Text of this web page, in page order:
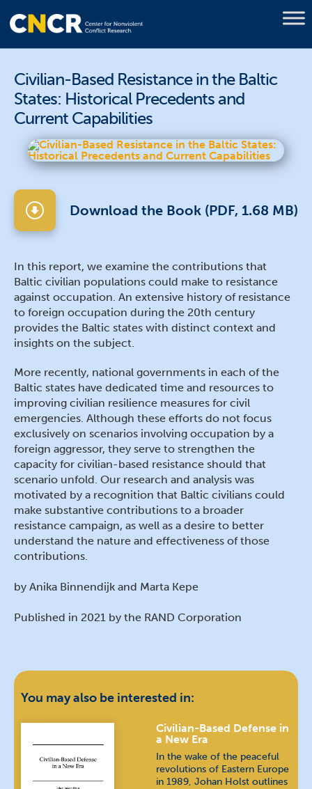
Civilian-Based Resistance in the Baltic
States: Historical Precedents and
Current Capabilities
Download the Book (PDF, 1.68 MB)
In this report, we examine the contributions that
Baltic civilian populations could make to resistance
against occupation. An extensive history of resistance
to foreign occupation during the 20th century
provides the Baltic states with distinct context and
insights on the subject.
More recently, national governments in each of the
Baltic states have dedicated time and resources to
improving civilian resilience measures for civil
emergencies. Although these efforts do not focus
exclusively on scenarios involving occupation by a
foreign aggressor, they serve to strengthen the
capacity for civilian-based resistance should that
scenario unfold. Our research and analysis was
motivated by a recognition that Baltic civilians could
make substantive contributions to a broader
resistance campaign, as well as a desire to better
understand the nature and effectiveness of those
contributions.
by Anika Binnendijk and Marta Kepe
Published in 2021 by the RAND Corporation
You may also be interested in:
Civilian-Based Defense in
a New Era
In the wake of the peaceful
revolutions of Eastern Europe
in 1989, Johan Holst outlines